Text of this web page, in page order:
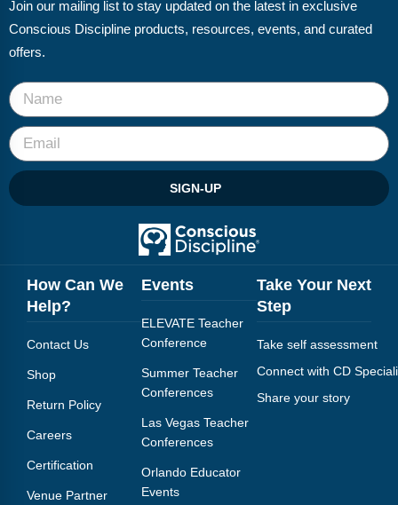
Join our mailing list to stay updated on the latest in exclusive
Conscious Discipline products, resources, events, and curated
offers.
SIGN-UP
How Can We
Help?
Contact Us
Shop
Return Policy
Careers
Certification
Venue Partner
Events
ELEVATE Teacher
Conference
Summer Teacher
Conferences
Las Vegas Teacher
Conferences
Orlando Educator
Events
Take Your Next
Step
Take self assessment
Connect with CD
Share your story